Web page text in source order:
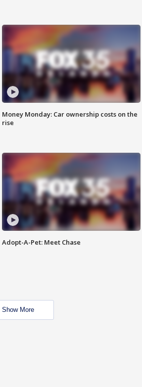
Money Monday: Car ownership costs on the
rise
Adopt-A-Pet: Meet Chase
Show More